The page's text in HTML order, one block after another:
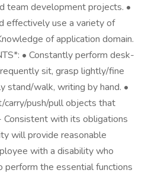
team development projects. •
effectively use a variety of
of application domain.
• Constantly perform desk-
sit, grasp lightly/fine
stand/walk, writing by hand. •
carry/push/pull objects that
with its obligations
will provide reasonable
with a disability who
perform the essential functions